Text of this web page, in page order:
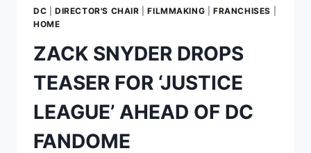
DC DIRECTOR'S CHAIR |FILMMAKING |FRANCHISES
HOME
ZACK SNYDER DROPS
TEASER FOR ‘JUSTICE
LEAGUE’ AHEAD OF DC
FANDOME